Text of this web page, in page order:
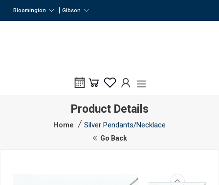
Bloomington Gibson
Product Details
Home Silver Pendants/Necklace
Go Back